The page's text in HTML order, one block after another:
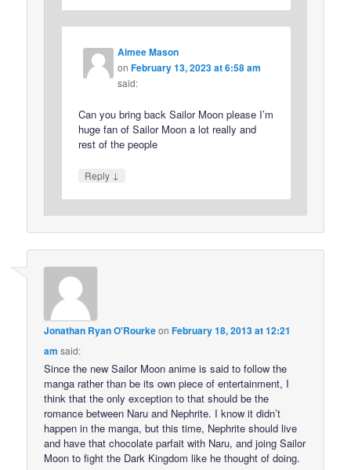
Aimee Mason
onFebruary 13, 2023 at 6:58 am
said:
Can you bring back Sailor Moon please I’m
huge fan of Sailor Moon a lot really and
rest of the people
Reply ↓
Jonathan Ryan O'RourkeonFebruary 18, 2013 at 12:21
am said:
Since the new Sailor Moon anime is said to follow the
manga rather than be its own piece of entertainment, I
think that the only exception to that should be the
romance between Naru and Nephrite. I know it didn’t
happen in the manga, but this time, Nephrite should live
and have that chocolate parfait with Naru, and joing Sailor
Moon to fight the Dark Kingdom like he thought of doing.